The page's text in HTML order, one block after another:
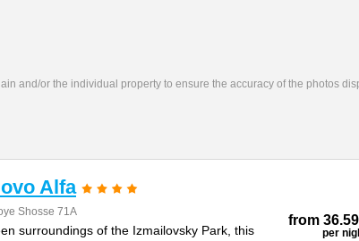
and/or the individual property to ensure the accuracy of the photos
Alfa
Shosse 71A
surroundings of the Izmailovsky Park, this
from
per